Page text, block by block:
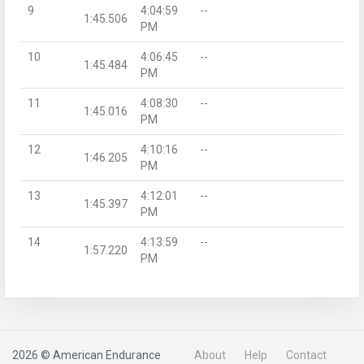
9
1:45.506
4:04:59
PM
--
10
1:45.484
4:06:45
PM
--
11
1:45.016
4:08:30
PM
--
12
1:46.205
4:10:16
PM
--
13
1:45.397
4:12:01
PM
--
14
1:57.220
4:13:59
PM
--
2026 © American Endurance About Help Contact